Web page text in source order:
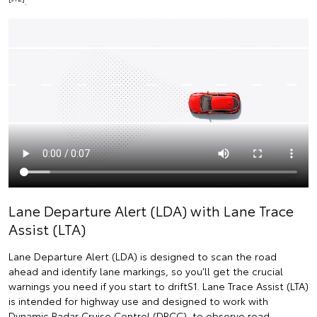
Lane Departure Alert (LDA) with Lane Trace
Assist (LTA)
Lane Departure Alert (LDA) is designed to scan the road
ahead and identify lane markings, so you’ll get the crucial
warnings you need if you start to driftS1. Lane Trace Assist (LTA)
is intended for highway use and designed to work with